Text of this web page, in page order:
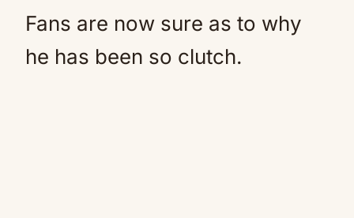
Fans are now sure as to why
he has been so clutch.